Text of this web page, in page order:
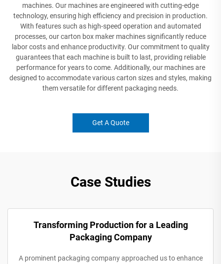
machines. Our machines are engineered with cutting-edge
technology, ensuring high efficiency and precision in production.
With features such as high-speed operation and automated
processes, our carton box maker machines significantly reduce
labor costs and enhance productivity. Our commitment to quality
guarantees that each machine is built to last, providing reliable
performance for years to come. Additionally, our machines are
designed to accommodate various carton sizes and styles, making
them versatile for different packaging needs.
Get A Quote
Case Studies
Transforming Production for a Leading
Packaging Company
A prominent packaging company approached us to enhance